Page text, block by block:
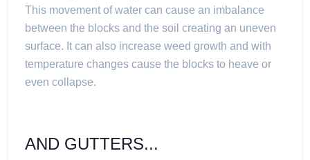
This movement of water can cause an imbalance
between the blocks and the soil creating an uneven
surface. It can also increase weed growth and with
temperature changes cause the blocks to heave or
even collapse.
AND GUTTERS...